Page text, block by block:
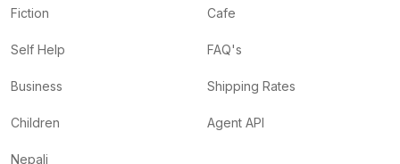
Fiction
Self Help
Business
Children
Nepali
Cafe
FAQ's
Shipping Rates
Agent API